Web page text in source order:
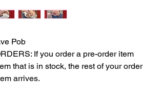
Pob
If you order a pre-order item
that is in stock, the rest of your order
arrives.